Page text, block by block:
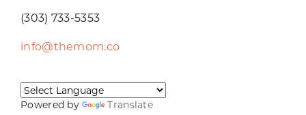
(303) 733-5353
info@themom.co
Powered by Translate